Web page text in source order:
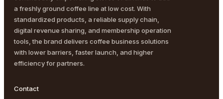
a freshly ground coffee line at low cost. With
standardized products, a reliable supply chain,
digital revenue sharing, and membership operation
tools, the brand delivers coffee business solutions
with lower barriers, faster launch, and higher
efficiency for partners.
Contact